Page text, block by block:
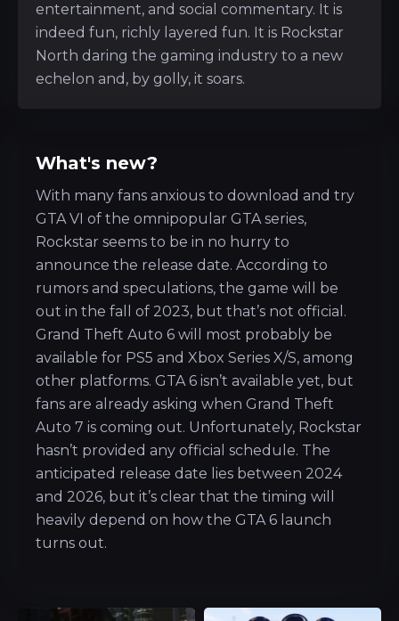
entertainment, and social commentary. It is
indeed fun, richly layered fun. It is Rockstar
North daring the gaming industry to a new
echelon and, by golly, it soars.
What's new?
With many fans anxious to download and try
GTA VI of the omnipopular GTA series,
Rockstar seems to be in no hurry to
announce the release date. According to
rumors and speculations, the game will be
out in the fall of 2023, but that’s not official.
Grand Theft Auto 6 will most probably be
available for PS5 and Xbox Series X/S, among
other platforms. GTA 6 isn’t available yet, but
fans are already asking when Grand Theft
Auto 7 is coming out. Unfortunately, Rockstar
hasn’t provided any official schedule. The
anticipated release date lies between 2024
and 2026, but it’s clear that the timing will
heavily depend on how the GTA 6 launch
turns out.